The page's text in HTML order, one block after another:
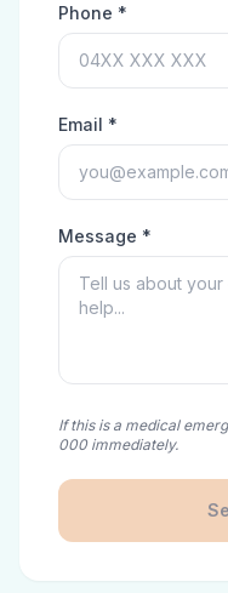
Phone *
Email *
Message *
If this is a medical
000 immediately.